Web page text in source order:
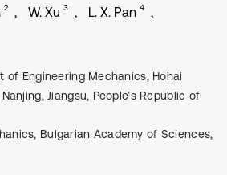
2 W. Xu 3 L. X. Pan 4
of Engineering Mechanics, Hohai
Jiangsu, People’s Republic of
Bulgarian Academy of Sciences,